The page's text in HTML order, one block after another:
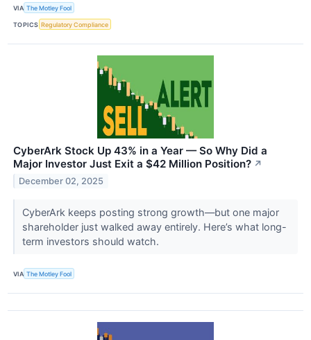
VIA The Motley Fool
TOPICS Regulatory Compliance
CyberArk Stock Up 43% in a Year — So Why Did a
Major Investor Just Exit a $42 Million Position? ↗
December 02, 2025
CyberArk keeps posting strong growth—but one major
shareholder just walked away entirely. Here’s what long-
term investors should watch.
VIA The Motley Fool